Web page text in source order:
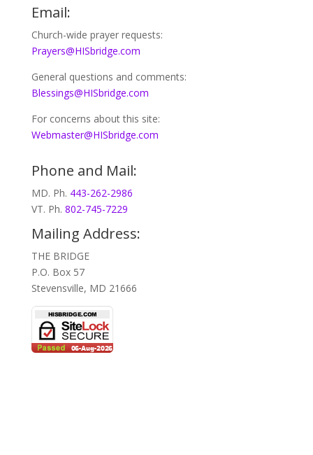
Email:
Church-wide prayer requests:
Prayers@HISbridge.com
General questions and comments:
Blessings@HISbridge.com
For concerns about this site:
Webmaster@HISbridge.com
Phone and Mail:
MD. Ph. 443-262-2986
VT. Ph. 802-745-7229
Mailing Address:
THE BRIDGE
P.O. Box 57
Stevensville, MD 21666